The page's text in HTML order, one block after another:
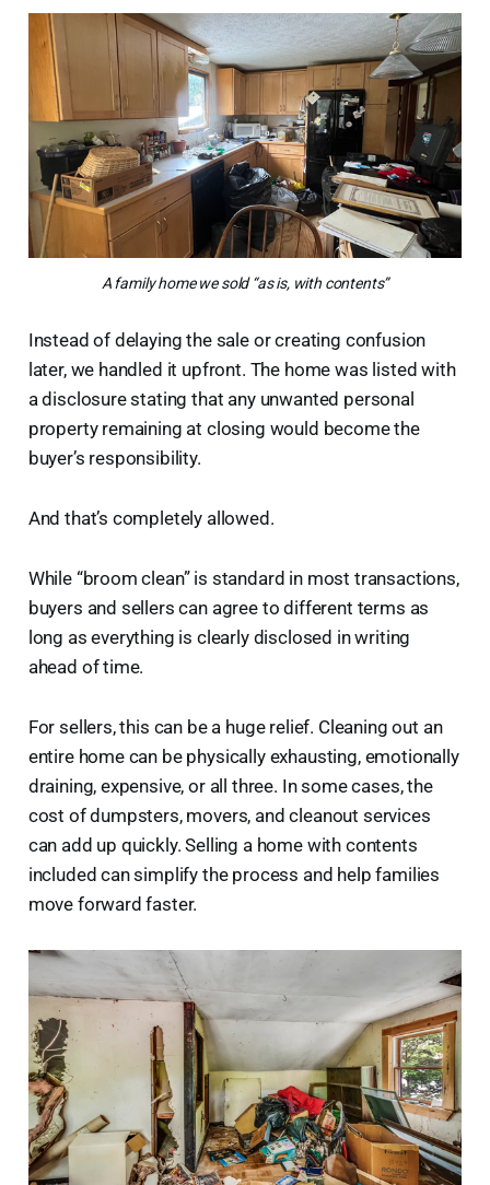
A family home we sold “as is, with contents”
Instead of delaying the sale or creating confusion
later, we handled it upfront. The home was listed with
a disclosure stating that any unwanted personal
property remaining at closing would become the
buyer’s responsibility.
And that’s completely allowed.
While “broom clean” is standard in most transactions,
buyers and sellers can agree to different terms as
long as everything is clearly disclosed in writing
ahead of time.
For sellers, this can be a huge relief. Cleaning out an
entire home can be physically exhausting, emotionally
draining, expensive, or all three. In some cases, the
cost of dumpsters, movers, and cleanout services
can add up quickly. Selling a home with contents
included can simplify the process and help families
move forward faster.